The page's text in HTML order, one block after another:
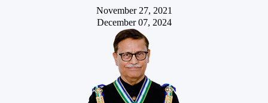
November 27, 2021
December 07, 2024